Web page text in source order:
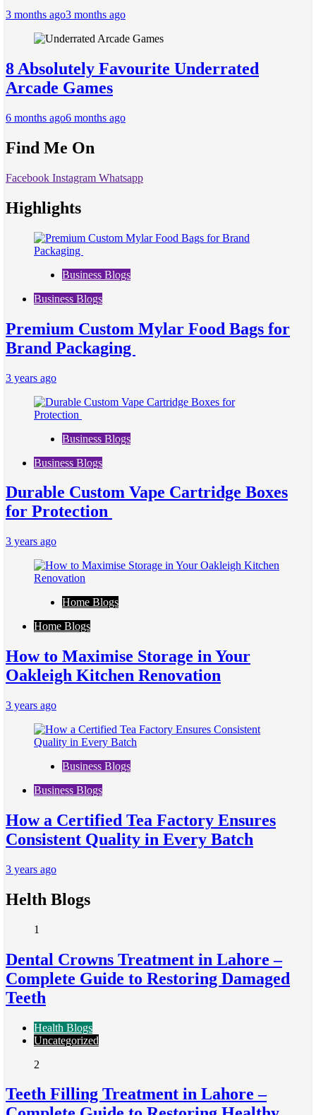
3 months ago3 months ago
8 Absolutely Favourite Underrated
Arcade Games
6 months ago6 months ago
Find Me On
Facebook Instagram Whatsapp
Highlights
Business Blogs
Business Blogs
Premium Custom Mylar Food Bags for
Brand Packaging
3 years ago
Business Blogs
Business Blogs
Durable Custom Vape Cartridge Boxes
for Protection
3 years ago
Home Blogs
Home Blogs
How to Maximise Storage in Your
Oakleigh Kitchen Renovation
3 years ago
Business Blogs
Business Blogs
How a Certified Tea Factory Ensures
Consistent Quality in Every Batch
3 years ago
Helth Blogs
1
Dental Crowns Treatment in Lahore –
Complete Guide to Restoring Damaged
Teeth
Health Blogs
Uncategorized
2
Teeth Filling Treatment in Lahore –